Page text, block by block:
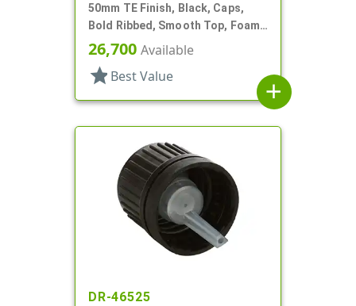
50mm TE Finish, Black, Caps,
Bold Ribbed, Smooth Top, Foam
Gasket
26,700 Available
star Best Value
add
DR-46525